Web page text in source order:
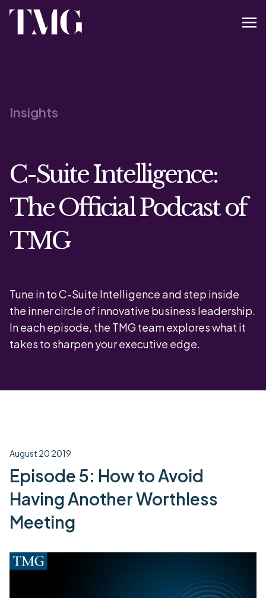
Insights
C-Suite Intelligence:
The Official Podcast of
TMG
Tune in to C-Suite Intelligence and step inside
the inner circle of innovative business leadership.
In each episode, the TMG team explores what it
takes to sharpen your executive edge.
August 20 2019
Episode 5: How to Avoid
Having Another Worthless
Meeting